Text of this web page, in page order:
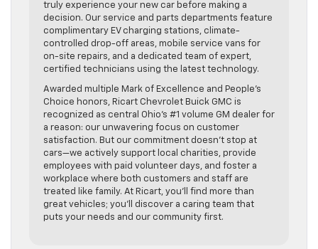
truly experience your new car before making a
decision. Our service and parts departments feature
complimentary EV charging stations, climate-
controlled drop-off areas, mobile service vans for
on-site repairs, and a dedicated team of expert,
certified technicians using the latest technology.
Awarded multiple Mark of Excellence and People’s
Choice honors, Ricart Chevrolet Buick GMC is
recognized as central Ohio’s #1 volume GM dealer for
a reason: our unwavering focus on customer
satisfaction. But our commitment doesn’t stop at
cars—we actively support local charities, provide
employees with paid volunteer days, and foster a
workplace where both customers and staff are
treated like family. At Ricart, you’ll find more than
great vehicles; you’ll discover a caring team that
puts your needs and our community first.